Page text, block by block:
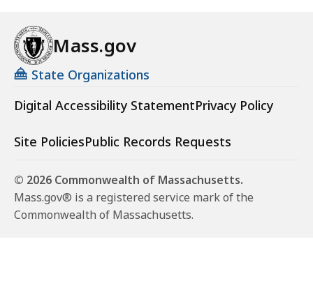
Mass.gov
State Organizations
Digital Accessibility StatementPrivacy Policy
Site PoliciesPublic Records Requests
© 2026 Commonwealth of Massachusetts.
Mass.gov® is a registered service mark of the
Commonwealth of Massachusetts.